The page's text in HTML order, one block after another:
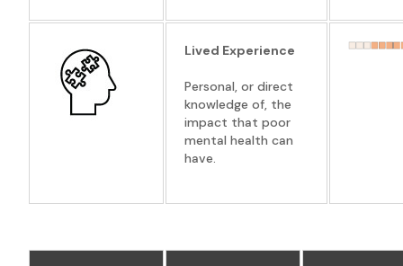
Lived Experience
Personal, or direct
knowledge of, the
impact that poor
mental health can
have.